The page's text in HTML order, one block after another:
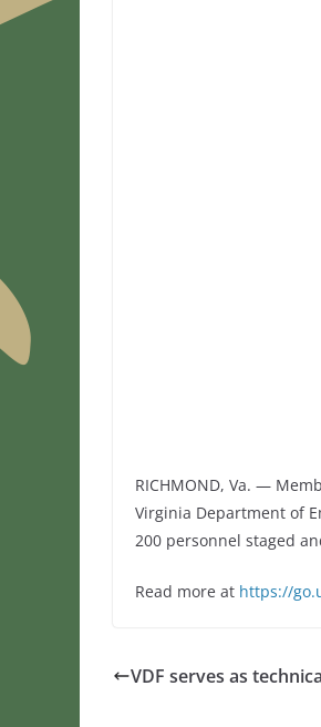
RICHMOND, Va. —
Virginia Department of
200 personnel staged
Read more at https://
VDF serves as